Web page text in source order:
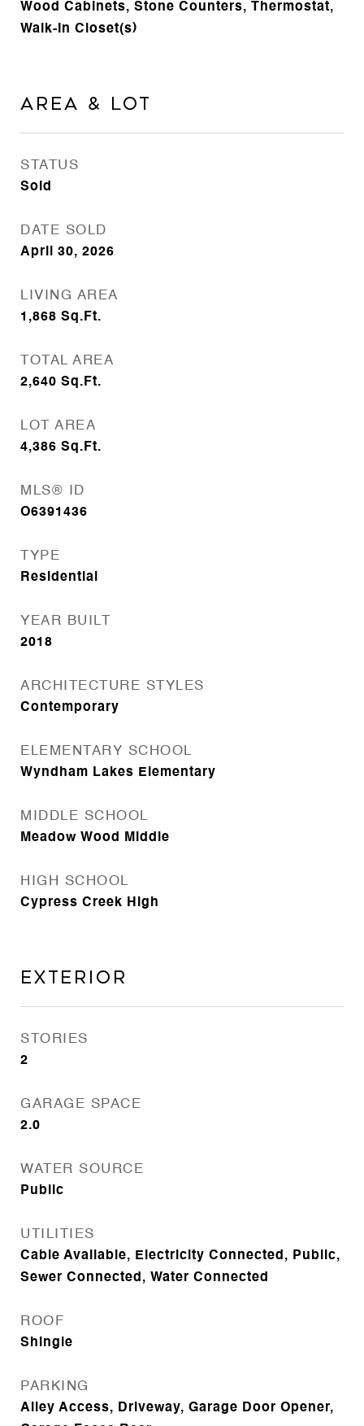
Wood Cabinets, Stone Counters, Thermostat,
Walk-In Closet(s)
Area & Lot
STATUS
Sold
DATE SOLD
April 30, 2026
LIVING AREA
1,868 Sq.Ft.
TOTAL AREA
2,640 Sq.Ft.
LOT AREA
4,386 Sq.Ft.
MLS® ID
O6391436
TYPE
Residential
YEAR BUILT
2018
ARCHITECTURE STYLES
Contemporary
ELEMENTARY SCHOOL
Wyndham Lakes Elementary
MIDDLE SCHOOL
Meadow Wood Middle
HIGH SCHOOL
Cypress Creek High
Exterior
STORIES
2
GARAGE SPACE
2.0
WATER SOURCE
Public
UTILITIES
Cable Available, Electricity Connected, Public,
Sewer Connected, Water Connected
ROOF
Shingle
PARKING
Alley Access, Driveway, Garage Door Opener,